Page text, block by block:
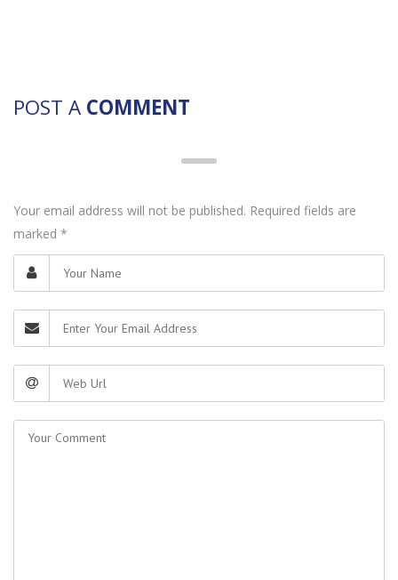
POST A COMMENT
Your email address will not be published. Required fields are
marked *